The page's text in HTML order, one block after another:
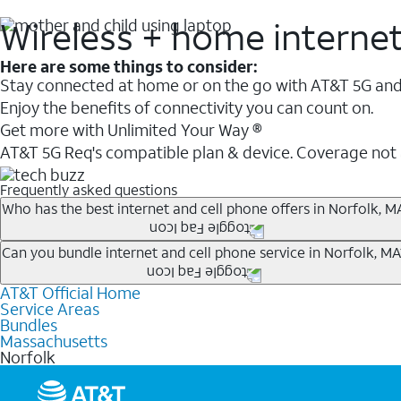
Wireless + home
Here are some things to consider:
Stay connected at home or on the go with AT&T 5G
Enjoy the benefits of connectivity you can count on.
Get more with Unlimited Your Way ®
AT&T 5G Req's compatible plan & device. Coverage
Frequently asked questions
Who has the best internet and cell phone offers in Norfolk,
Whether you’re new to AT&T, or you already have
A great way to save on your monthly bill is by bundling
when you add an eligible AT&T unlimited wireless plan.1
Limited availability in select areas.
1AutoPay and paperless billing required with eligible postpaid unlimited plan (minimum
Price after discounts: $5 per month with AutoPay and paperless billing; $20 per month
Can you bundle internet and cell phone service in Norfolk,
Any of the AT&T Unlimited
hotspot data and 5G access included.
1AT&T may temporarily slow data speeds if the network is busy. AT&T 5G requires
2
AT&T Official Home
Service Areas
Bundles
Massachusetts
Norfolk